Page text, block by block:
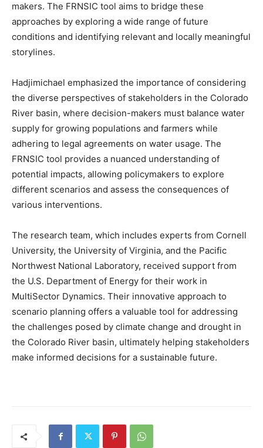
makers. The FRNSIC tool aims to bridge these
approaches by exploring a wide range of future
conditions and identifying relevant and locally meaningful
storylines.
Hadjimichael emphasized the importance of considering
the diverse perspectives of stakeholders in the Colorado
River basin, where decision-makers must balance water
supply for growing populations and farmers while
adhering to legal agreements on water usage. The
FRNSIC tool provides a nuanced understanding of
potential impacts, allowing policymakers to explore
different scenarios and assess the consequences of
various interventions.
The research team, which includes experts from Cornell
University, the University of Virginia, and the Pacific
Northwest National Laboratory, received support from
the U.S. Department of Energy for their work in
MultiSector Dynamics. Their innovative approach to
scenario planning offers a valuable tool for addressing
the challenges posed by climate change and drought in
the Colorado River basin, ultimately helping stakeholders
make informed decisions for a sustainable future.